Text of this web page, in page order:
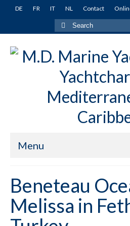
DE FR IT NL Contact
Search
for:
Menu
Yachts
Turkey
Beneteau
Melissa in